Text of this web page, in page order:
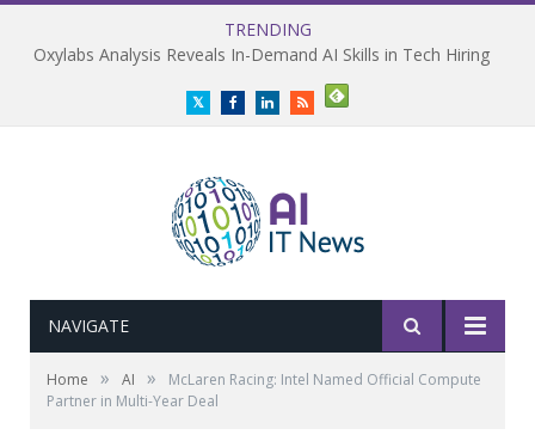
TRENDING
Oxylabs Analysis Reveals In-Demand AI Skills in Tech Hiring
TwitterFacebookLinkedInRSS
NAVIGATE
Home » AI »
McLaren Racing: Intel Named Official Compute
Partner in Multi-Year Deal